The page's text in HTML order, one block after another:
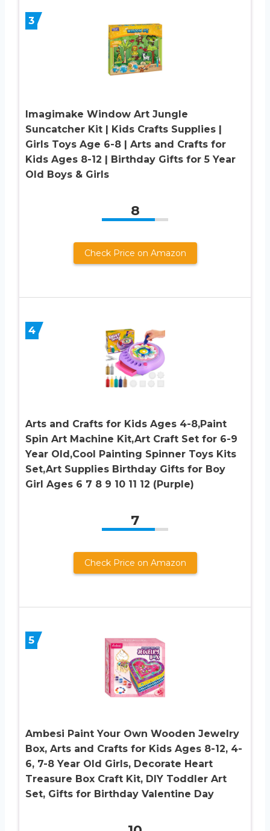
3
Imagimake Window Art Jungle
Suncatcher Kit | Kids Crafts Supplies |
Girls Toys Age 6-8 | Arts and Crafts for
Kids Ages 8-12 | Birthday Gifts for 5 Year
Old Boys & Girls
8
Check Price on Amazon
4
Arts and Crafts for Kids Ages 4-8,Paint
Spin Art Machine Kit,Art Craft Set for 6-9
Year Old,Cool Painting Spinner Toys Kits
Set,Art Supplies Birthday Gifts for Boy
Girl Ages 6 7 8 9 10 11 12 (Purple)
7
Check Price on Amazon
5
Ambesi Paint Your Own Wooden Jewelry
Box, Arts and Crafts for Kids Ages 8-12, 4-
6, 7-8 Year Old Girls, Decorate Heart
Treasure Box Craft Kit, DIY Toddler Art
Set, Gifts for Birthday Valentine Day